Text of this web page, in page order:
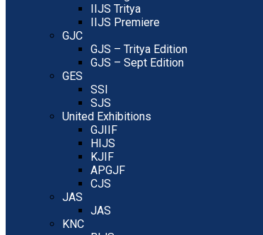
IIJS Tritya
IIJS Premiere
GJC
GJS – Tritya Edition
GJS – Sept Edition
GES
SSI
SJS
United Exhibitions
GJIIF
HIJS
KJIF
APGJF
CJS
JAS
JAS
KNC